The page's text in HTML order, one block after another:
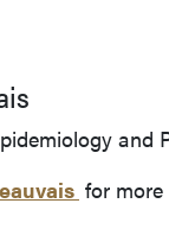
and
for